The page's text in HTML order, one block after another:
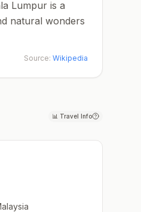
Lumpur is a
natural wonders
Source: Wikipedia
📊 Travel Info